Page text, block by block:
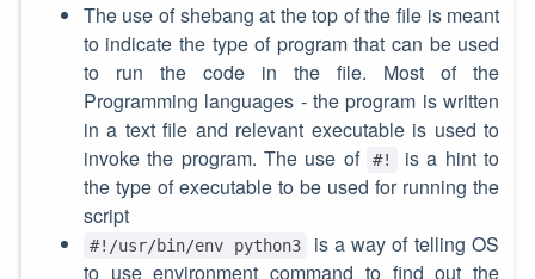
The use of shebang at the top of the file is meant
to indicate the type of program that can be used
to run the code in the file. Most of the
Programming languages - the program is written
in a text file and relevant executable is used to
invoke the program. The use of
#!
is a hint to
the type of executable to be used for running the
script
#!/usr/bin/env python3
is a way of telling OS
to use environment command to find out the